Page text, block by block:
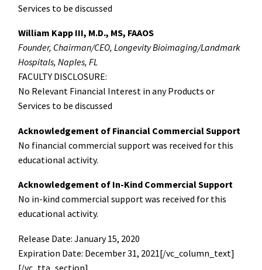
Services to be discussed
William Kapp III, M.D., MS, FAAOS
Founder, Chairman/CEO, Longevity Bioimaging/Landmark
Hospitals, Naples, FL
FACULTY DISCLOSURE:
No Relevant Financial Interest in any Products or
Services to be discussed
Acknowledgement of Financial Commercial Support
No financial commercial support was received for this
educational activity.
Acknowledgement of In-Kind Commercial Support
No in-kind commercial support was received for this
educational activity.
Release Date: January 15, 2020
Expiration Date: December 31, 2021[/vc_column_text]
[/vc_tta_section]